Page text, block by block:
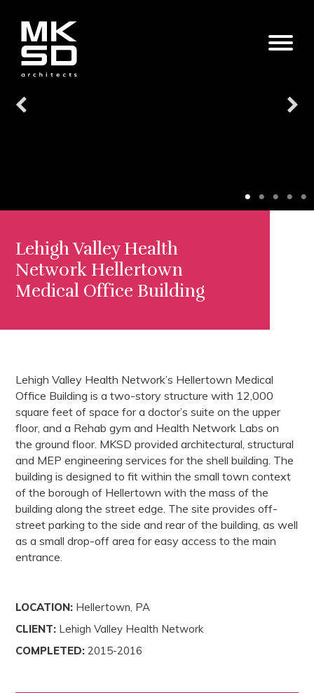
Lehigh Valley Health
Network Hellertown
Medical Office Building
Lehigh Valley Health Network’s Hellertown Medical
Office Building is a two-story structure with 12,000
square feet of space for a doctor’s suite on the upper
floor, and a Rehab gym and Health Network Labs on
the ground floor. MKSD provided architectural, structural
and MEP engineering services for the shell building. The
building is designed to fit within the small town context
of the borough of Hellertown with the mass of the
building along the street edge. The site provides off-
street parking to the side and rear of the building, as well
as a small drop-off area for easy access to the main
entrance.
LOCATION: Hellertown, PA
CLIENT: Lehigh Valley Health Network
COMPLETED: 2015-2016